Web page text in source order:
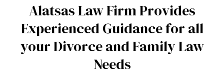
Alatsas Law Firm Provides
Experienced Guidance for all
your Divorce and Family Law
Needs